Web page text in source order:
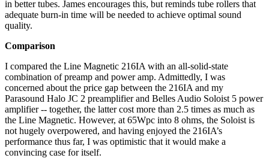
in better tubes. James encourages this, but reminds tube rollers that
adequate burn-in time will be needed to achieve optimal sound
quality.
Comparison
I compared the Line Magnetic 216IA with an all-solid-state
combination of preamp and power amp. Admittedly, I was
concerned about the price gap between the 216IA and my
Parasound Halo JC 2 preamplifier and Belles Audio Soloist 5 power
amplifier -- together, the latter cost more than 2.5 times as much as
the Line Magnetic. However, at 65Wpc into 8 ohms, the Soloist is
not hugely overpowered, and having enjoyed the 216IA’s
performance thus far, I was optimistic that it would make a
convincing case for itself.